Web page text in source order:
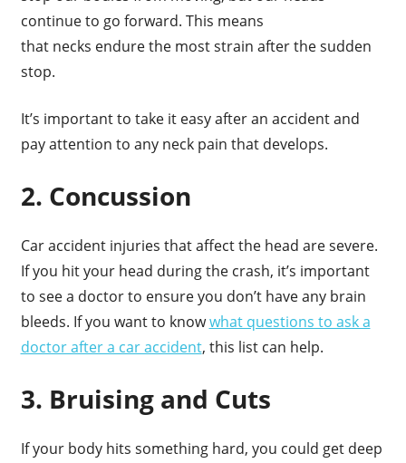
continue to go forward. This means
that necks endure the most strain after the sudden
stop.
It’s important to take it easy after an accident and
pay attention to any neck pain that develops.
2. Concussion
Car accident injuries that affect the head are severe.
If you hit your head during the crash, it’s important
to see a doctor to ensure you don’t have any brain
bleeds. If you want to knowwhat questions to ask a
doctor after a car accident, this list can help.
3. Bruising and Cuts
If your body hits something hard, you could get deep